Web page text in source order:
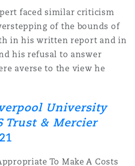
faced similar criticism
of the bounds of
in his written report and in
his refusal to answer
averse to the view he
University
Trust & Mercier
To Make A Costs